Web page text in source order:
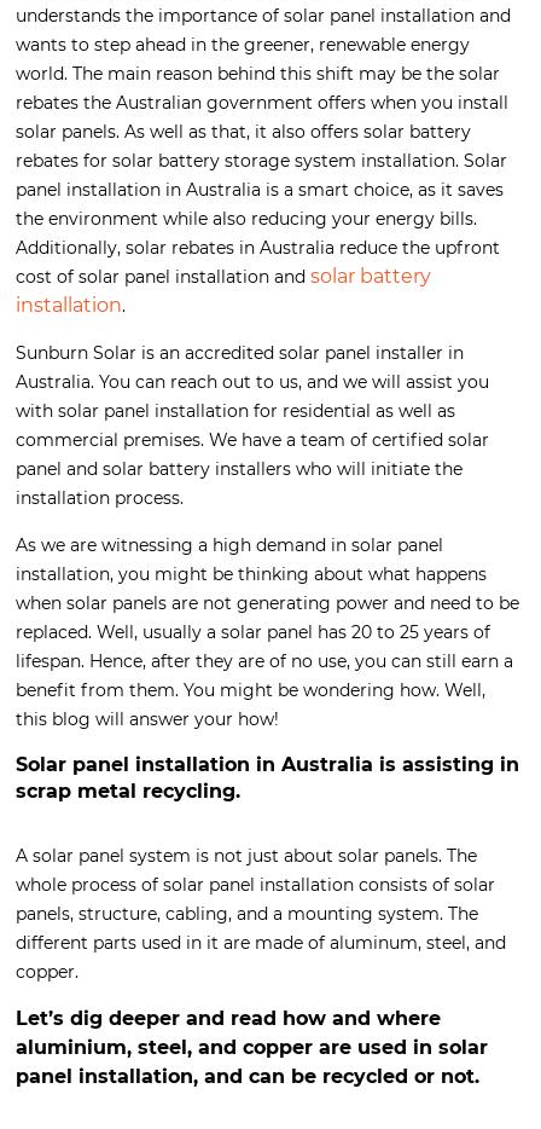
understands the importance of solar panel installation and
wants to step ahead in the greener, renewable energy
world. The main reason behind this shift may be the solar
rebates the Australian government offers when you install
solar panels. As well as that, it also offers solar battery
rebates for solar battery storage system installation. Solar
panel installation in Australia is a smart choice, as it saves
the environment while also reducing your energy bills.
Additionally, solar rebates in Australia reduce the upfront
cost of solar panel installation and solar battery
installation.
Sunburn Solar is an accredited solar panel installer in
Australia. You can reach out to us, and we will assist you
with solar panel installation for residential as well as
commercial premises. We have a team of certified solar
panel and solar battery installers who will initiate the
installation process.
As we are witnessing a high demand in solar panel
installation, you might be thinking about what happens
when solar panels are not generating power and need to be
replaced. Well, usually a solar panel has 20 to 25 years of
lifespan. Hence, after they are of no use, you can still earn a
benefit from them. You might be wondering how. Well,
this blog will answer your how!
Solar panel installation in Australia is assisting in
scrap metal recycling.
A solar panel system is not just about solar panels. The
whole process of solar panel installation consists of solar
panels, structure, cabling, and a mounting system. The
different parts used in it are made of aluminum, steel, and
copper.
Let’s dig deeper and read how and where
aluminium, steel, and copper are used in solar
panel installation, and can be recycled or not.